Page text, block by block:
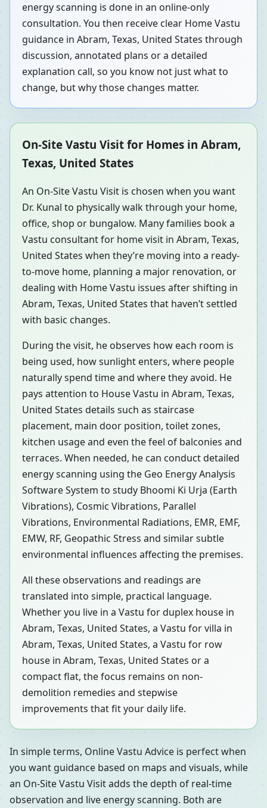
energy scanning is done in an online-only
consultation. You then receive clear Home Vastu
guidance in Abram, Texas, United States through
discussion, annotated plans or a detailed
explanation call, so you know not just what to
change, but why those changes matter.
On-Site Vastu Visit for Homes in Abram,
Texas, United States
An On-Site Vastu Visit is chosen when you want
Dr. Kunal to physically walk through your home,
office, shop or bungalow. Many families book a
Vastu consultant for home visit in Abram, Texas,
United States when they’re moving into a ready-
to-move home, planning a major renovation, or
dealing with Home Vastu issues after shifting in
Abram, Texas, United States that haven’t settled
with basic changes.
During the visit, he observes how each room is
being used, how sunlight enters, where people
naturally spend time and where they avoid. He
pays attention to House Vastu in Abram, Texas,
United States details such as staircase
placement, main door position, toilet zones,
kitchen usage and even the feel of balconies and
terraces. When needed, he can conduct detailed
energy scanning using the Geo Energy Analysis
Software System to study Bhoomi Ki Urja (Earth
Vibrations), Cosmic Vibrations, Parallel
Vibrations, Environmental Radiations, EMR, EMF,
EMW, RF, Geopathic Stress and similar subtle
environmental influences affecting the premises.
All these observations and readings are
translated into simple, practical language.
Whether you live in a Vastu for duplex house in
Abram, Texas, United States, a Vastu for villa in
Abram, Texas, United States, a Vastu for row
house in Abram, Texas, United States or a
compact flat, the focus remains on non-
demolition remedies and stepwise
improvements that fit your daily life.
In simple terms, Online Vastu Advice is perfect when
you want guidance based on maps and visuals, while
an On-Site Vastu Visit adds the depth of real-time
observation and live energy scanning. Both are